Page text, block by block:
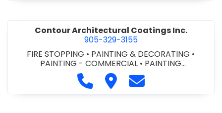
Contour Architectural Coatings Inc.
905-329-3155
FIRE STOPPING • PAINTING & DECORATING •
PAINTING - COMMERCIAL • PAINTING
CONTRACTORS
Call Contour Architectural
Visit Contour Architectural
Contact Contour